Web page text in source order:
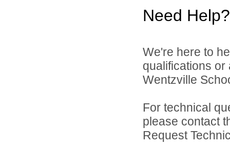
Need Help?
We're here to
qualifications
Wentzville
For technical
please contact
Request